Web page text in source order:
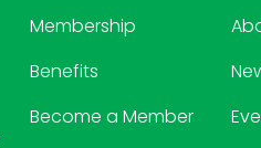
Membership
Benefits
Become a Member